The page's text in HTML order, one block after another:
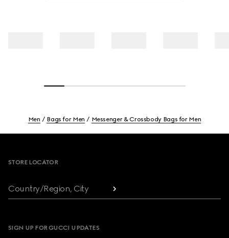
Men Bags for Men Messenger & Crossbody Bags for Men
STORE LOCATOR
Country/Region, City
SIGN UP FOR GUCCI UPDATES